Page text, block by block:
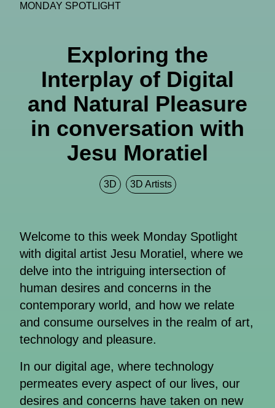
MONDAY SPOTLIGHT
Exploring the
Interplay of Digital
and Natural Pleasure
in conversation with
Jesu Moratiel
3D 3D Artists
Welcome to this week Monday Spotlight
with digital artist Jesu Moratiel, where we
delve into the intriguing intersection of
human desires and concerns in the
contemporary world, and how we relate
and consume ourselves in the realm of art,
technology and pleasure.
In our digital age, where technology
permeates every aspect of our lives, our
desires and concerns have taken on new